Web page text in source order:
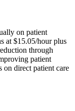
on patient
at $15.05/hour plus
through
patient
on direct patient care